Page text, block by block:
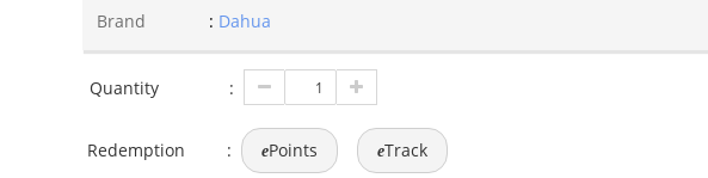
Brand : Dahua
Quantity :
Redemption : ePoints eTrack